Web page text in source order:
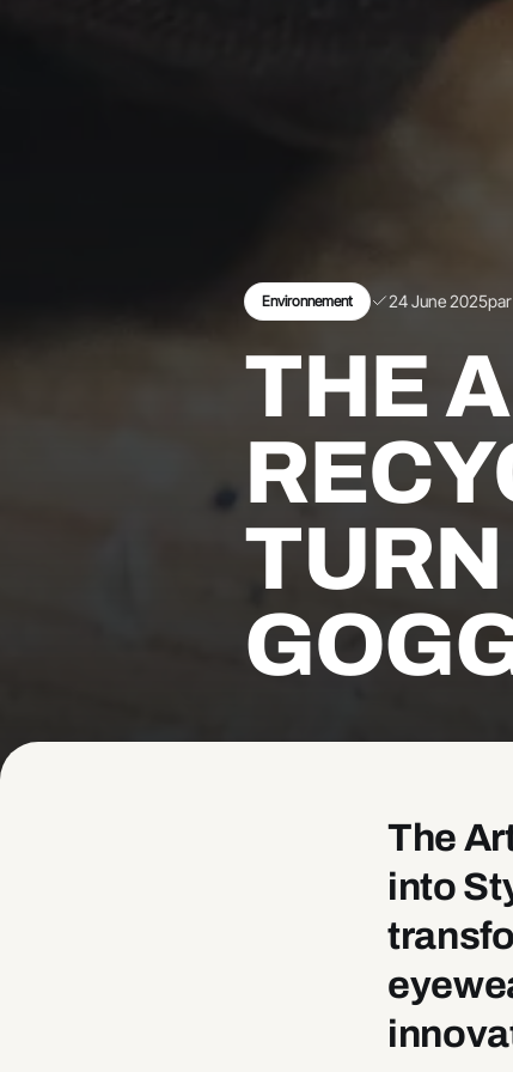
Environnement 24 June 2025
THE
The
into